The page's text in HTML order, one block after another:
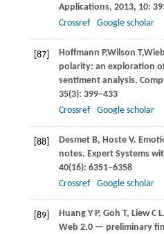
Applications, 2013, 10:
Crossref
Google scholar
[87] Hoffmann P,Wilson T,
polarity: an exploration
sentiment analysis.
35(3): 399–433
Crossref
Google scholar
[88] DesmetB, HosteV.
notes. Expert Systems
40(16): 6351–6358
Crossref
Google scholar
[89] HuangY P, Goh T, LiewC L
Web 2.0 — preliminary